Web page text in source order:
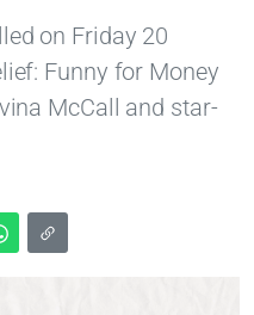
on Friday 20
Funny for Money
McCall and star-